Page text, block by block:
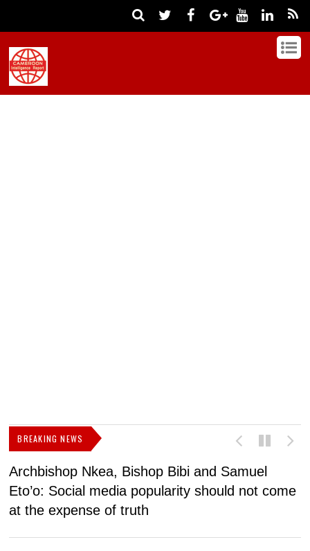
BREAKING NEWS
Archbishop Nkea, Bishop Bibi and Samuel
Eto’o: Social media popularity should not come
at the expense of truth